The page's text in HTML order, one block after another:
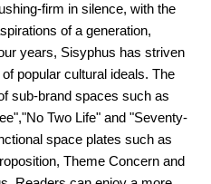
firm in silence, with the
of a generation,
years, Sisyphus has striven
popular cultural ideals. The
sub-brand spaces such as
Two Life" and "Seventy-
space plates such as
Theme Concern and